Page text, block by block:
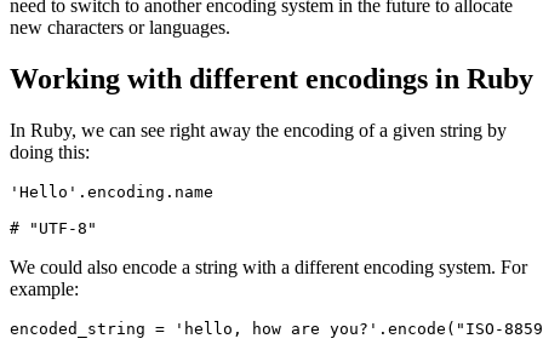
need to switch to another encoding system in the future to allocate
new characters or languages.
Working with different encodings in Ruby
In Ruby, we can see right away the encoding of a given string by
doing this:
'Hello' . encoding . name
# "UTF-8"
We could also encode a string with a different encoding system. For
example:
encoded_string = 'hello, how are you?' . encode ( "ISO-